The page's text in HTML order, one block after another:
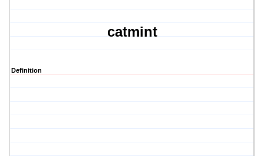
catmint
Definition